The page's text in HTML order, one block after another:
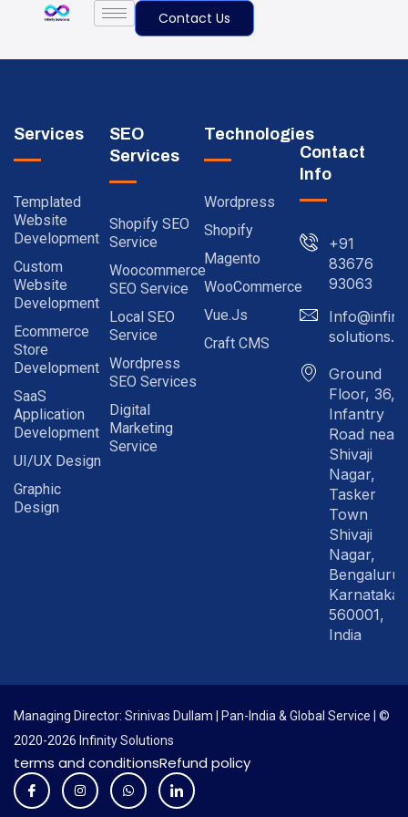
Contact Us
Services
Templated
Website
Development
Custom
Website
Development
Ecommerce
Store
Development
SaaS
Application
Development
UI/UX Design
Graphic
Design
SEO
Services
Shopify SEO
Service
Woocommerce
SEO Service
Local SEO
Service
Wordpress
SEO Services
Digital
Marketing
Service
Technologies
Wordpress
Shopify
Magento
WooCommerce
Vue.js
Craft CMS
Contact
Info
+91
83676
93063
solutions.in
Ground
Floor, 36,
Infantry
Road near
Shivaji
Nagar,
Tasker
Town
Shivaji
Nagar,
Bengaluru
Karnataka
560001,
India
Managing Director: Srinivas Dullam | Pan-India & Global Service | ©
2020-2026 Infinity Solutions
terms and conditionsRefund policy